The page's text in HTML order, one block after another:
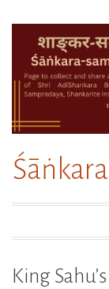
content
King